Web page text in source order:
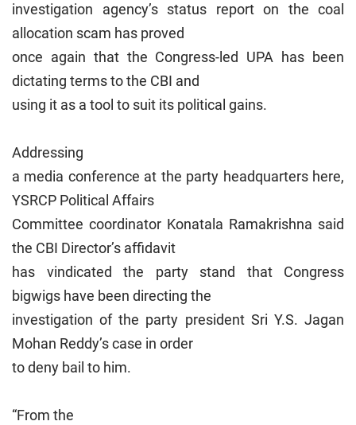
investigation agency’s status report on the coal
allocation scam has proved
once again that the Congress-led UPA has been
dictating terms to the CBI and
using it as a tool to suit its political gains.
Addressing
a media conference at the party headquarters here,
YSRCP Political Affairs
Committee coordinator Konatala Ramakrishna said
the CBI Director’s affidavit
has vindicated the party stand that Congress
bigwigs have been directing the
investigation of the party president Sri Y.S. Jagan
Mohan Reddy’s case in order
to deny bail to him.
“From the